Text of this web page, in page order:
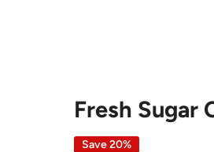
Fresh Sugar
Save 20%